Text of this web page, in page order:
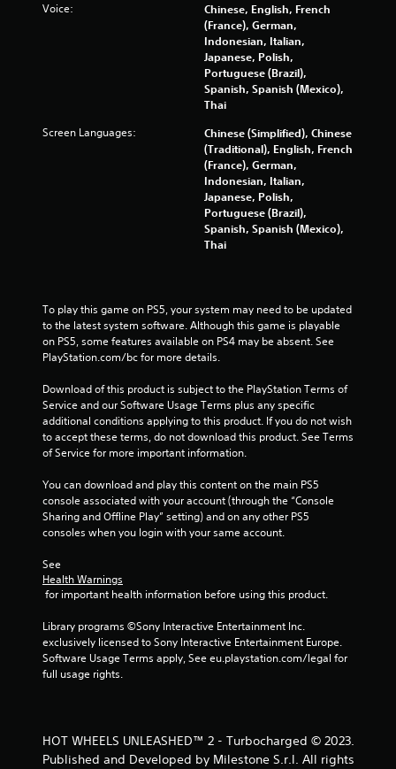
Voice:
Chinese, English, French
(France), German,
Indonesian, Italian,
Japanese, Polish,
Portuguese (Brazil),
Spanish, Spanish (Mexico),
Thai
Screen Languages:
Chinese (Simplified), Chinese
(Traditional), English, French
(France), German,
Indonesian, Italian,
Japanese, Polish,
Portuguese (Brazil),
Spanish, Spanish (Mexico),
Thai
To play this game on PS5, your system may need to be updated
to the latest system software. Although this game is playable
on PS5, some features available on PS4 may be absent. See
PlayStation.com/bc for more details.
Download of this product is subject to the PlayStation Terms of
Service and our Software Usage Terms plus any specific
additional conditions applying to this product. If you do not wish
to accept these terms, do not download this product. See Terms
of Service for more important information.
You can download and play this content on the main PS5
console associated with your account (through the “Console
Sharing and Offline Play” setting) and on any other PS5
consoles when you login with your same account.
See
Health Warnings
for important health information before using this product.
Library programs ©Sony Interactive Entertainment Inc.
exclusively licensed to Sony Interactive Entertainment Europe.
Software Usage Terms apply, See eu.playstation.com/legal for
full usage rights.
HOT WHEELS UNLEASHED™ 2 - Turbocharged © 2023.
Published and Developed by Milestone S.r.l. All rights